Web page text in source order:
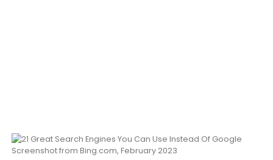
Screenshot from Bing.com, February 2023